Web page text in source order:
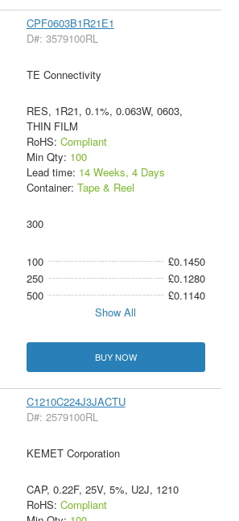
CPF0603B1R21E1
D#: 3579100RL
TE Connectivity
RES, 1R21, 0.1%, 0.063W, 0603,
THIN FILM
RoHS: Compliant
Min Qty: 100
Lead time: 14 Weeks, 4 Days
Container: Tape & Reel
300
100
£0.1450
250
£0.1280
500
£0.1140
Show All
BUY NOW
C1210C224J3JACTU
D#: 2579100RL
KEMET Corporation
CAP, 0.22F, 25V, 5%, U2J, 1210
RoHS: Compliant